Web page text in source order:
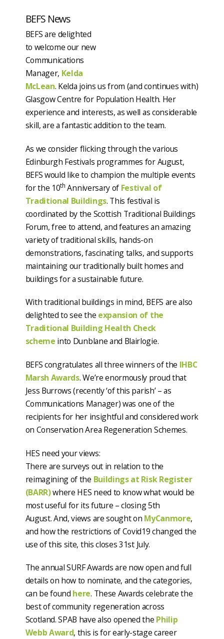
BEFS News
BEFS are delighted
to welcome our new
Communications
Manager, Kelda
McLean. Kelda joins us from (and continues with)
Glasgow Centre for Population Health. Her
experience and interests, as well as considerable
skill, are a fantastic addition to the team.
As we consider flicking through the various
Edinburgh Festivals programmes for August,
BEFS would like to champion the multiple events
for the 10th Anniversary of Festival of
Traditional Buildings. This festival is
coordinated by the Scottish Traditional Buildings
Forum, free to attend, and features an amazing
variety of traditional skills, hands-on
demonstrations, fascinating talks, and supports
maintaining our traditionally built homes and
buildings for a sustainable future.
With traditional buildings in mind, BEFS are also
delighted to see the expansion of the
Traditional Building Health Check
scheme into Dunblane and Blairlogie.
BEFS congratulates all three winners of the IHBC
Marsh Awards. We’re enormously proud that
Jess Burrows (recently ‘of this parish’ – as
Communications Manager) was one of the
recipients for her insightful and considered work
on Conservation Area Regeneration Schemes.
HES need your views:
There are surveys out in relation to the
reimagining of the Buildings at Risk Register
(BARR)where HES need to know what would be
most useful for its future – closing 5th
August. And, views are sought on MyCanmore,
and how the restrictions of Covid19 changed the
use of this site, this closes 31st July.
The annual SURF Awards are now open and full
details on how to nominate, and the categories,
can be found here. These Awards celebrate the
best of community regeneration across
Scotland. SPAB have also opened the Philip
Webb Award, this is for early-stage career